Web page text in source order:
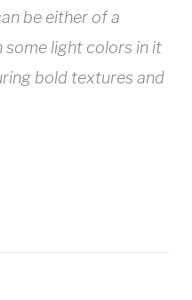
be either of a
light colors in it
bold textures and